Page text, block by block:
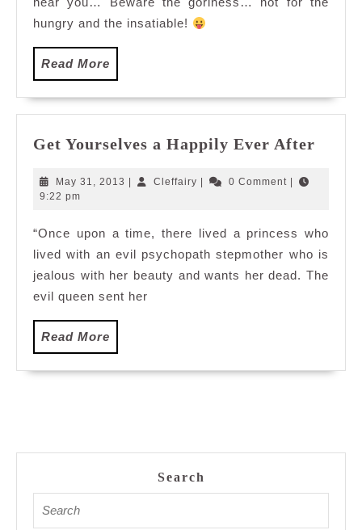
hungry and the insatiable!
Read More
More
Get Yourselves a Happily Ever After
After
May 31, 2013 May
Cleffairy Cleffairy0 Comment
9:22 pm
“Once upon a time, there lived a princess who
lived with an evil psychopath stepmother who is
jealous with her beauty and wants her dead. The
evil queen sent her
Read More
More
Search
for: